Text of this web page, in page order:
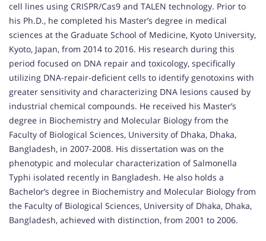
cell lines using CRISPR/Cas9 and TALEN technology. Prior to
his Ph.D., he completed his Master’s degree in medical
sciences at the Graduate School of Medicine, Kyoto University,
Kyoto, Japan, from 2014 to 2016. His research during this
period focused on DNA repair and toxicology, specifically
utilizing DNA-repair-deficient cells to identify genotoxins with
greater sensitivity and characterizing DNA lesions caused by
industrial chemical compounds. He received his Master’s
degree in Biochemistry and Molecular Biology from the
Faculty of Biological Sciences, University of Dhaka, Dhaka,
Bangladesh, in 2007-2008. His dissertation was on the
phenotypic and molecular characterization of Salmonella
Typhi isolated recently in Bangladesh. He also holds a
Bachelor’s degree in Biochemistry and Molecular Biology from
the Faculty of Biological Sciences, University of Dhaka, Dhaka,
Bangladesh, achieved with distinction, from 2001 to 2006.